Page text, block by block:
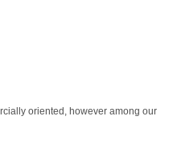
oriented, however among our